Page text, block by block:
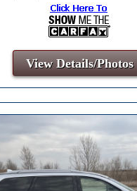
View Details/Photos